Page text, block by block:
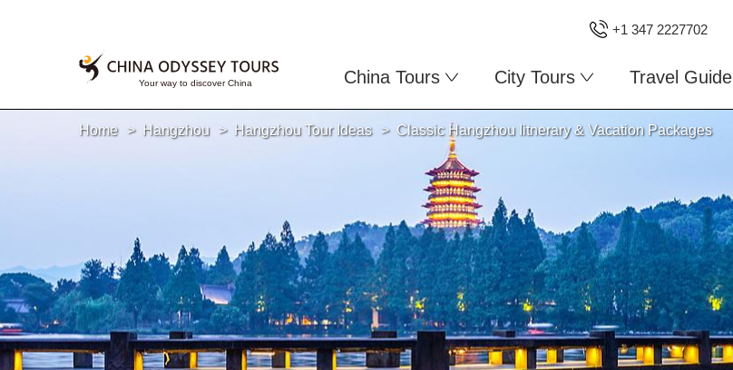
+1 347 2227702
China Tours City Tours Travel Guide
Home Hangzhou Hangzhou Tour Ideas Classic Hangzhou Iitnerary & Vacation Packages